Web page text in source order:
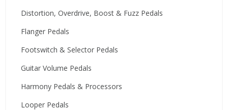
Distortion, Overdrive, Boost & Fuzz Pedals
Flanger Pedals
Footswitch & Selector Pedals
Guitar Volume Pedals
Harmony Pedals & Processors
Looper Pedals